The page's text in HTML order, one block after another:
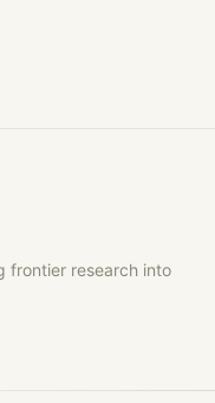
frontier research into